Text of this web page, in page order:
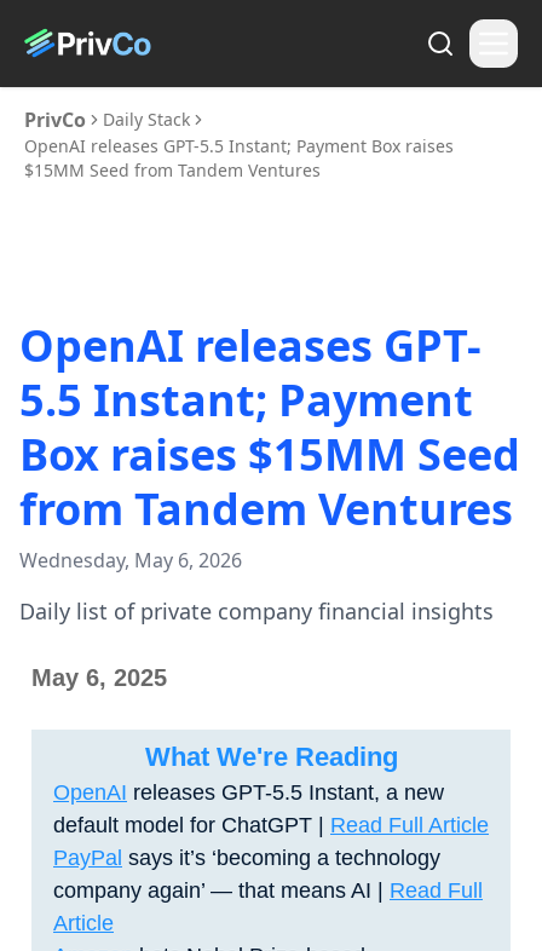
PrivCo
Daily Stack
OpenAI releases GPT-5.5 Instant; Payment Box raises
$15MM Seed from Tandem Ventures
OpenAI releases GPT-
5.5 Instant; Payment
Box raises $15MM Seed
from Tandem Ventures
Wednesday, May 6, 2026
Daily list of private company financial insights
May 6, 2025
What We're Reading
OpenAI releases GPT-5.5 Instant, a new
default model for ChatGPT
Read Full Article
PayPal says it’s ‘becoming a technology
company again’ — that means AI | Read Full
Article